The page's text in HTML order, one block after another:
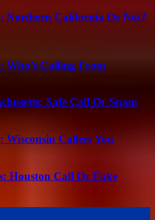
Northern California Or Not?
Who’s Calling From
Safe Call Or Spam
Wisconsin Callers You
Houston Call Or Fake